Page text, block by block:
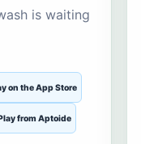
is waiting
on the App Store
from Aptoide